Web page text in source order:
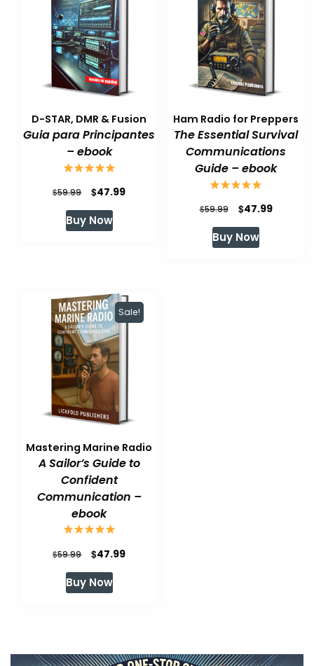
D-STAR, DMR & Fusion
Guia para Principantes
– ebook
$59.99
Original
price
was:
$47.99Current
Buy Now
Ham Radio for Preppers
The Essential Survival
Communications
Guide – ebook
$59.99
Original
price
was:
$47.99Current
Buy Now
Sale!
Mastering Marine Radio
A Sailor’s Guide to
Confident
Communication –
ebook
$59.99
Original
price
was:
$47.99Current
Buy Now